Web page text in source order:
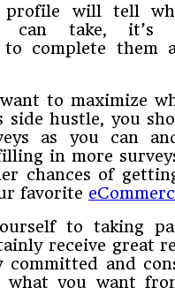
profile will tell
can take, it’s
complete them
to maximize
side hustle, you
as you can
in more
chances of
favorite
to taking
receive great
committed and
what you want